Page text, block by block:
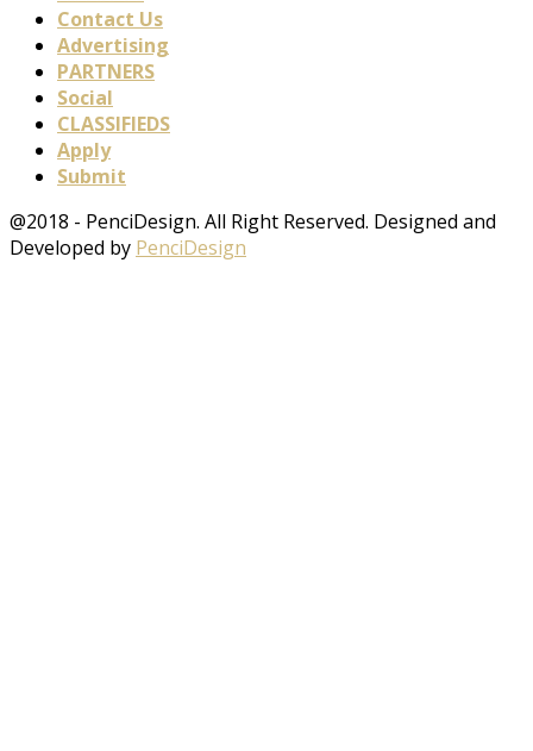
Contact Us
Advertising
PARTNERS
Social
CLASSIFIEDS
Apply
Submit
@2018 - PenciDesign. All Right Reserved. Designed and
Developed by PenciDesign